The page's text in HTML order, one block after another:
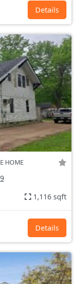
Details
HOME
1,116 sqft
Details